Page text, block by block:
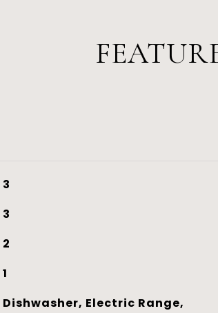
3
3
2
1
Dishwasher, Electric Range,